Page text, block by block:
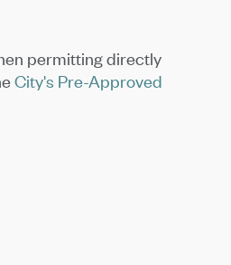
permitting directly
City's Pre-Approved